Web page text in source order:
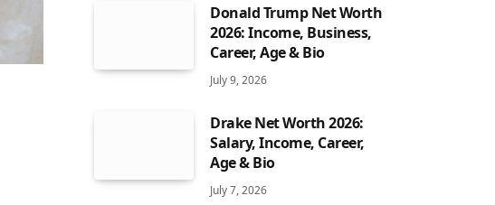
Donald Trump Net Worth
2026: Income, Business,
Career, Age & Bio
July 9, 2026
Drake Net Worth 2026:
Salary, Income, Career,
Age & Bio
July 7, 2026